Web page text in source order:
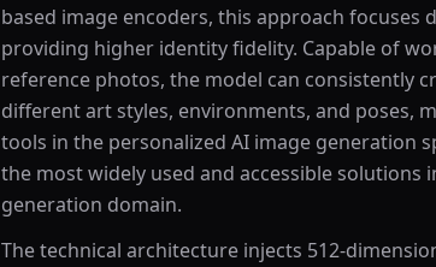
based image encoders, this approach focuses
providing higher identity fidelity. Capable of
reference photos, the model can consistently
different art styles, environments, and poses,
tools in the personalized AI image generation
the most widely used and accessible solutions
generation domain.
The technical architecture injects 512-